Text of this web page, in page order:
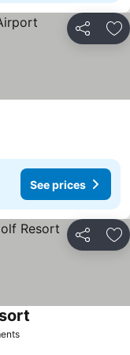
Share
See prices
Share
See prices